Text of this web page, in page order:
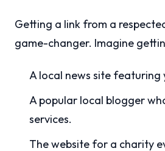
Getting a link from a
game-changer. Imagine
A local news site featuring
A popular local blogger
services.
The website for a charity